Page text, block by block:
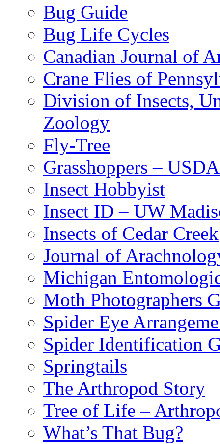
Bug Guide
Bug Life Cycles
Canadian Journal of
Crane Flies of
Division of Insects,
Zoology
Fly-Tree
Grasshoppers – USDA
Insect Hobbyist
Insect ID – UW
Insects of Cedar Creek
Journal of
Michigan
Moth Photographers
Spider Eye
Spider Identification
Springtails
The Arthropod Story
Tree of Life –
What’s That Bug?